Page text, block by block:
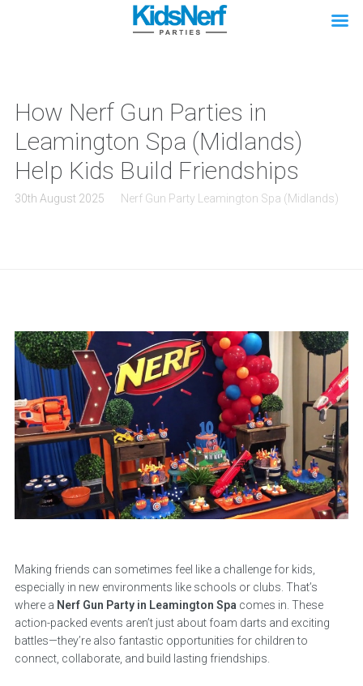
How Nerf Gun Parties in
Leamington Spa (Midlands)
Help Kids Build Friendships
30th August 2025 Nerf Gun Party Leamington Spa (Midlands)
Making friends can sometimes feel like a challenge for kids,
especially in new environments like schools or clubs. That’s
where a Nerf Gun Party in Leamington Spa comes in. These
action-packed events aren’t just about foam darts and exciting
battles—they’re also fantastic opportunities for children to
connect, collaborate, and build lasting friendships.